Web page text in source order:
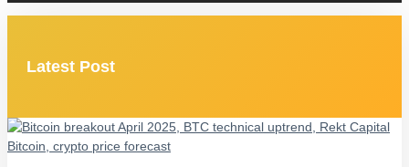
Latest Post